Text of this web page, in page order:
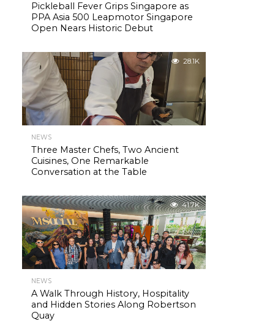
Pickleball Fever Grips Singapore as
PPA Asia 500 Leapmotor Singapore
Open Nears Historic Debut
28.1K
NEWS
Three Master Chefs, Two Ancient
Cuisines, One Remarkable
Conversation at the Table
41.7K
NEWS
A Walk Through History, Hospitality
and Hidden Stories Along Robertson
Quay